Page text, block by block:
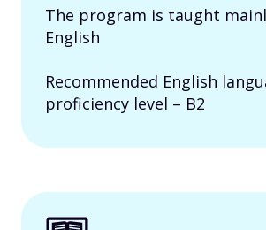
The program is taught
English
Recommended English
proficiency level – B2